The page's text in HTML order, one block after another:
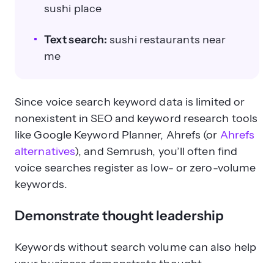
sushi place
Text search: sushi restaurants near
me
Since voice search keyword data is limited or
nonexistent in SEO and keyword research tools
like Google Keyword Planner, Ahrefs (or Ahrefs
alternatives), and Semrush, you’ll often find
voice searches register as low- or zero-volume
keywords.
Demonstrate thought leadership
Keywords without search volume can also help